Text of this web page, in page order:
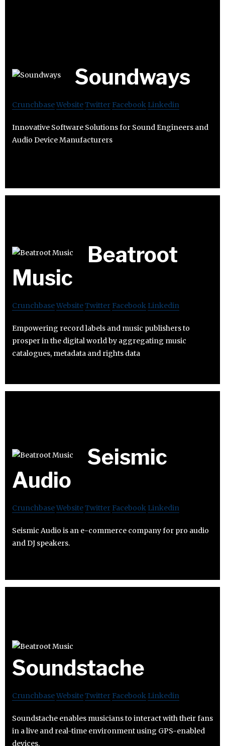
Soundways
CrunchbaseWebsiteTwitter Facebook Linkedin
Innovative Software Solutions for Sound Engineers and
Audio Device Manufacturers
Beatroot
Music
CrunchbaseWebsiteTwitter Facebook Linkedin
Empowering record labels and music publishers to
prosper in the digital world by aggregating music
catalogues, metadata and rights data
Seismic
Audio
CrunchbaseWebsiteTwitter Facebook Linkedin
Seismic Audio is an e-commerce company for pro audio
and DJ speakers.
Soundstache
CrunchbaseWebsiteTwitter Facebook Linkedin
Soundstache enables musicians to interact with their fans
in a live and real-time environment using GPS-enabled
devices.